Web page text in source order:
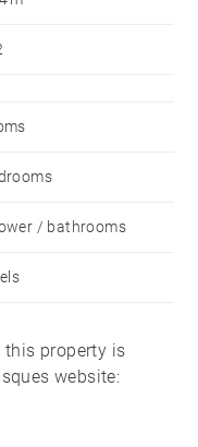
for entertaining
/ bathrooms
this property is
website: